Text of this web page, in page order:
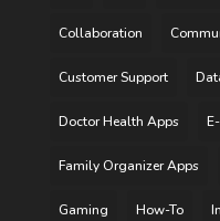
Collaboration
Customer Support
Doctor Health Apps
Family Organizer Apps
Gaming How-To